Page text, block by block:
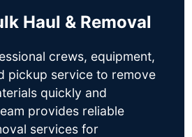
Haul & Removal
crews, equipment,
pickup service to remove
quickly and
provides reliable
services for